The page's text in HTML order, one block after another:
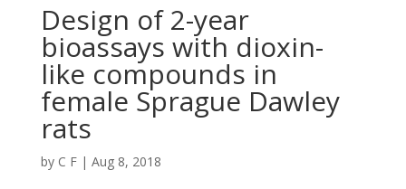
Design of 2-year
bioassays with dioxin-
like compounds in
female Sprague Dawley
rats
by C F| Aug 8, 2018